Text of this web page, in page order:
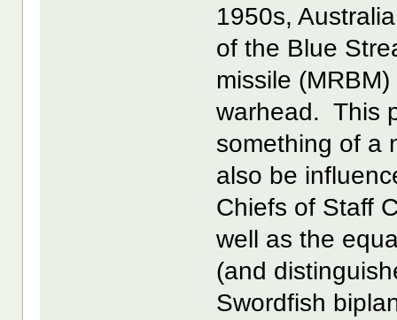
1950s,
of the Blue
missile
warhead. This
something of a
also be
Chiefs of Staff
well as the
(and
Swordfish